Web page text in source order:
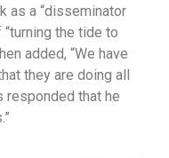
as a “disseminator
the tide to
added, “We have
they are doing all
responded that he